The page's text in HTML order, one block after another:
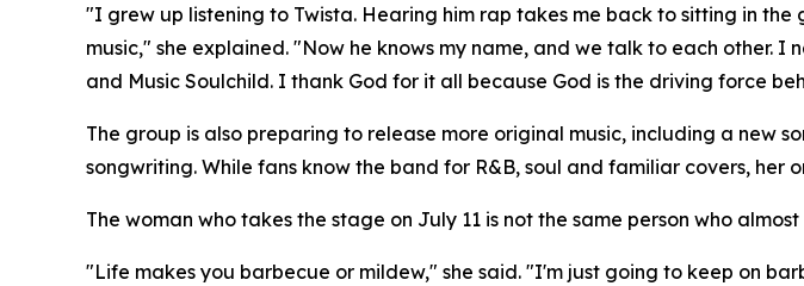
"I grew up listening to Twista. Hearing him rap takes me back to sitting in
music," she explained. "Now he knows my name, and we talk to each other.
and Music Soulchild. I thank God for it all because God is the driving force
The group is also preparing to release more original music, including a new
songwriting. While fans know the band for R&B, soul and familiar covers, her
The woman who takes the stage on July 11 is not the same person who
"Life makes you barbecue or mildew," she said. "I'm just going to keep on